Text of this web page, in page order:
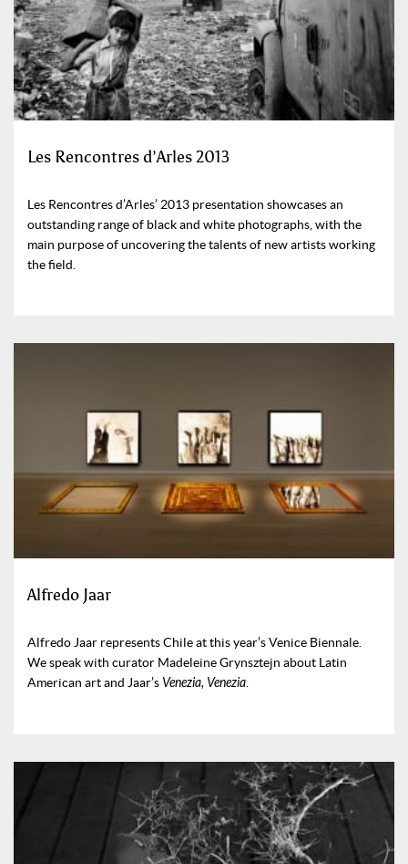
Les Rencontres d’Arles 2013
Les Rencontres d’Arles’ 2013 presentation showcases an
outstanding range of black and white photographs, with the
main purpose of uncovering the talents of new artists working
the field.
Alfredo Jaar
Alfredo Jaar represents Chile at this year’s Venice Biennale.
We speak with curator Madeleine Grynsztejn about Latin
American art and Jaar’s Venezia, Venezia.